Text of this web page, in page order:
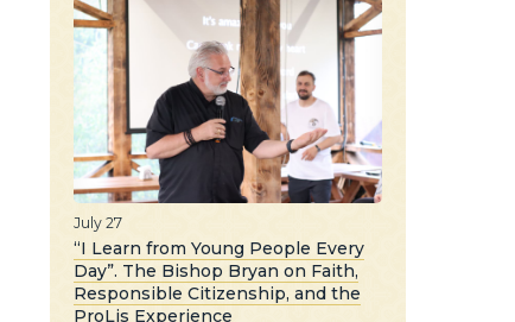
July 27
“I Learn from Young People Every
Day”. The Bishop Bryan on Faith,
Responsible Citizenship, and the
ProLis Experience